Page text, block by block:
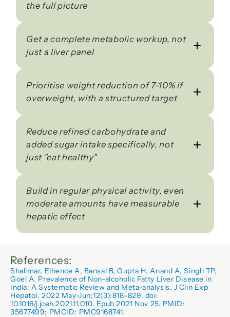
the full picture
Get a complete metabolic workup, not
just a liver panel
Prioritise weight reduction of 7-10% if
overweight, with a structured target
Reduce refined carbohydrate and
added sugar intake specifically, not
just "eat healthy"
Build in regular physical activity, even
moderate amounts have measurable
hepatic effect
References:
Shalimar, Elhence A, Bansal B, Gupta H, Anand A, Singh TP,
Goel A. Prevalence of Non-alcoholic Fatty Liver Disease in
India: A Systematic Review and Meta-analysis. J Clin Exp
Hepatol. 2022 May-Jun;12(3):818-829. doi:
10.1016/j.jceh.2021.11.010. Epub 2021 Nov 25. PMID:
35677499; PMCID: PMC9168741.